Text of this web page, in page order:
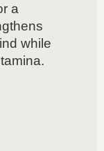
a
while